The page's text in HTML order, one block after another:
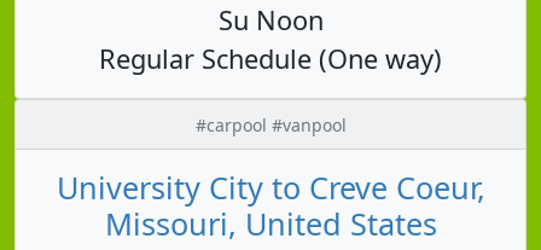
Su Noon
Regular Schedule (One way)
#carpool #vanpool
University City to Creve Coeur,
Missouri, United States